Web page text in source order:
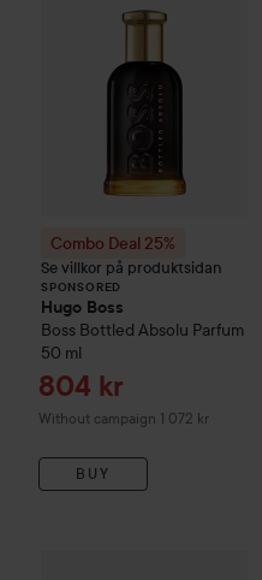
Combo Deal 25%
Se villkor på produktsidan
SPONSORED
Hugo Boss
Boss Bottled Absolu Parfum
50 ml
Sale price
804 kr
Without campaign 1 072 kr
BUY